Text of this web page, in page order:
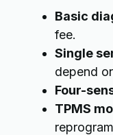
Basic
fee.
Single
depend
Four-
TPMS